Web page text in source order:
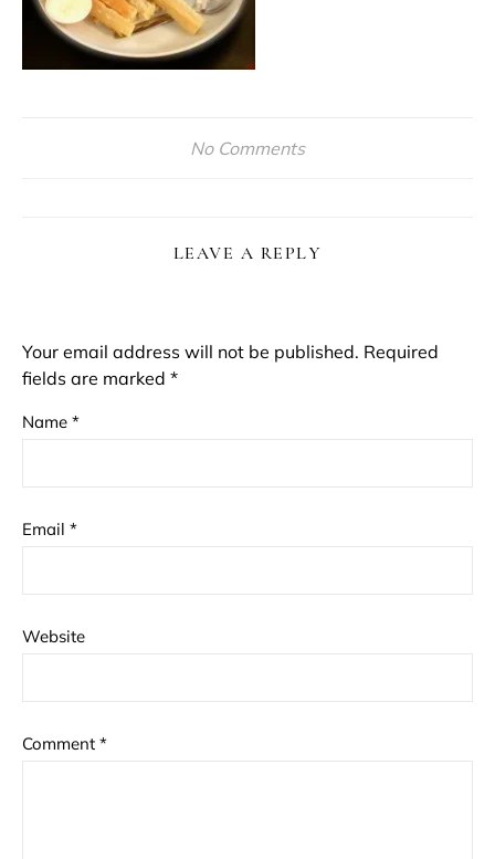
No Comments
LEAVE A REPLY
Your email address will not be published. Required
fields are marked *
Name *
Email *
Website
Comment *